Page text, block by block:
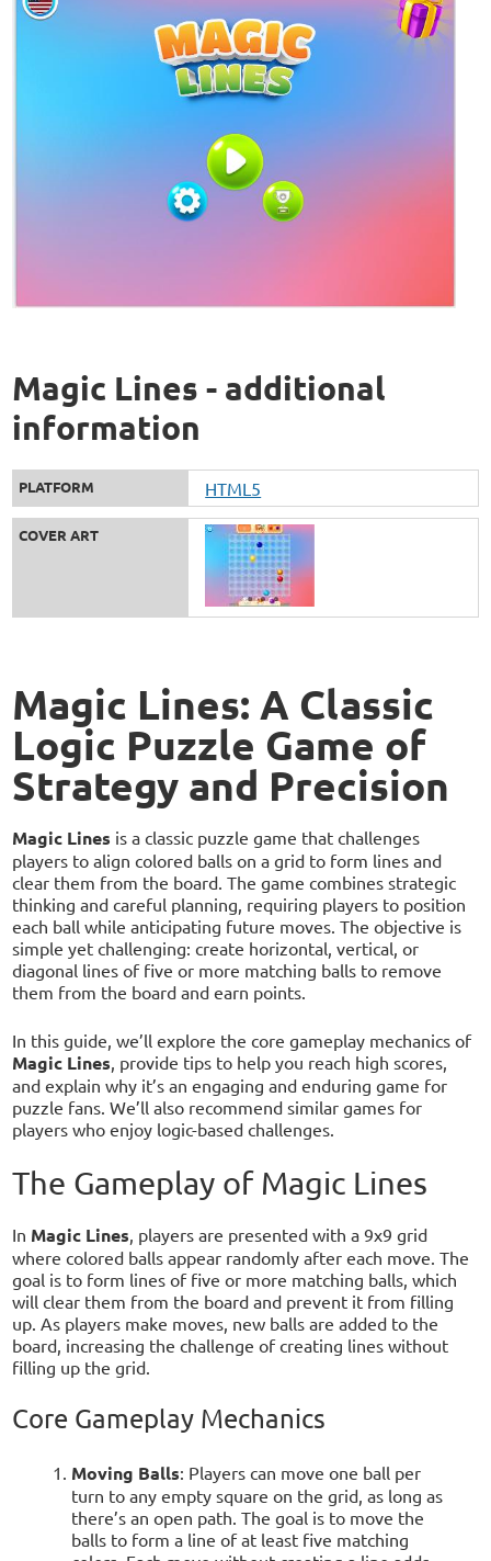
Magic Lines - additional
information
PLATFORM HTML5
COVER ART
Magic Lines: A Classic
Logic Puzzle Game of
Strategy and Precision
Magic Lines is a classic puzzle game that challenges
players to align colored balls on a grid to form lines and
clear them from the board. The game combines strategic
thinking and careful planning, requiring players to position
each ball while anticipating future moves. The objective is
simple yet challenging: create horizontal, vertical, or
diagonal lines of five or more matching balls to remove
them from the board and earn points.
In this guide, we’ll explore the core gameplay mechanics of
Magic Lines , provide tips to help you reach high scores,
and explain why it’s an engaging and enduring game for
puzzle fans. We’ll also recommend similar games for
players who enjoy logic-based challenges.
The Gameplay of Magic Lines
In Magic Lines, players are presented with a 9x9 grid
where colored balls appear randomly after each move. The
goal is to form lines of five or more matching balls, which
will clear them from the board and prevent it from filling
up. As players make moves, new balls are added to the
board, increasing the challenge of creating lines without
filling up the grid.
Core Gameplay Mechanics
Moving Balls: Players can move one ball per
turn to any empty square on the grid, as long as
there’s an open path. The goal is to move the
balls to form a line of at least five matching